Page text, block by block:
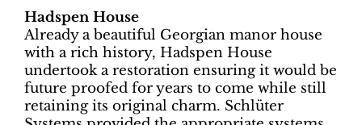
Hadspen House
Already a beautiful Georgian manor house
with a rich history, Hadspen House
undertook a restoration ensuring it would be
future proofed for years to come while still
retaining its original charm. Schlüter